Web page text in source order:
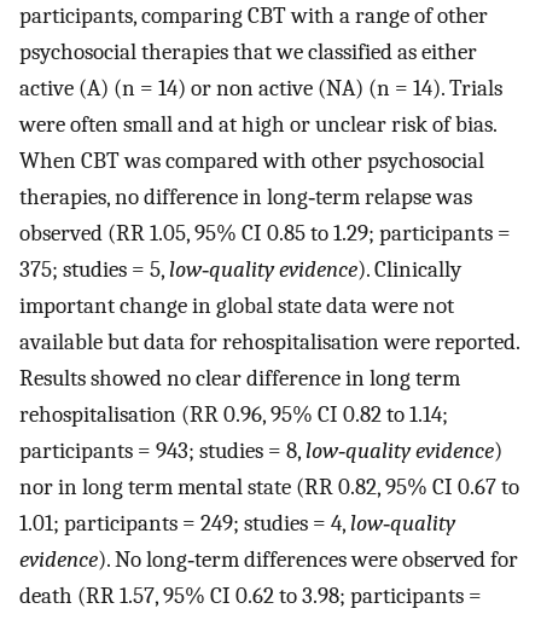
participants, comparing CBT with a range of other
psychosocial therapies that we classified as either
active (A) (n = 14) or non active (NA) (n = 14). Trials
were often small and at high or unclear risk of bias.
When CBT was compared with other psychosocial
therapies, no difference in long‐term relapse was
observed (RR 1.05, 95% CI 0.85 to 1.29; participants =
375; studies = 5, low‐quality evidence). Clinically
important change in global state data were not
available but data for rehospitalisation were reported.
Results showed no clear difference in long term
rehospitalisation (RR 0.96, 95% CI 0.82 to 1.14;
participants = 943; studies = 8, low‐quality evidence)
nor in long term mental state (RR 0.82, 95% CI 0.67 to
1.01; participants = 249; studies = 4, low‐quality
evidence). No long‐term differences were observed for
death (RR 1.57, 95% CI 0.62 to 3.98; participants =